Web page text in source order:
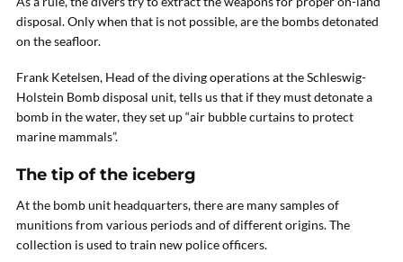
disposal. Only when that is not possible, are the bombs detonated
on the seafloor.
Frank Ketelsen, Head of the diving operations at the Schleswig-
Holstein Bomb disposal unit, tells us that if they must detonate a
bomb in the water, they set up “air bubble curtains to protect
marine mammals”.
The tip of the iceberg
At the bomb unit headquarters, there are many samples of
munitions from various periods and of different origins. The
collection is used to train new police officers.